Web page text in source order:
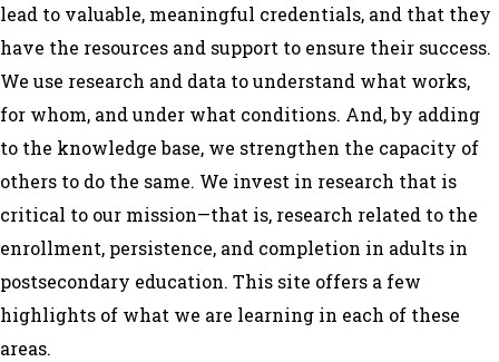
lead to valuable, meaningful credentials, and that they
have the resources and support to ensure their success.
We use research and data to understand what works,
for whom, and under what conditions. And, by adding
to the knowledge base, we strengthen the capacity of
others to do the same. We invest in research that is
critical to our mission—that is, research related to the
enrollment, persistence, and completion in adults in
postsecondary education. This site offers a few
highlights of what we are learning in each of these
areas.